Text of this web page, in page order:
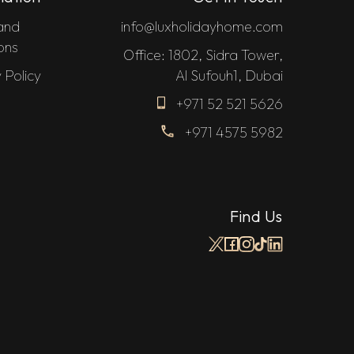
Policy
info@luxholidayhome.com
Office: 1802, Sidra Tower,
Al Sufouh1, Dubai
+971 52 521 5626
+971 4575 5982
Find Us